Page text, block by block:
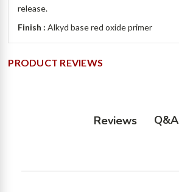
release.
Finish :Alkyd base red oxide primer
PRODUCT REVIEWS
Reviews Q&A